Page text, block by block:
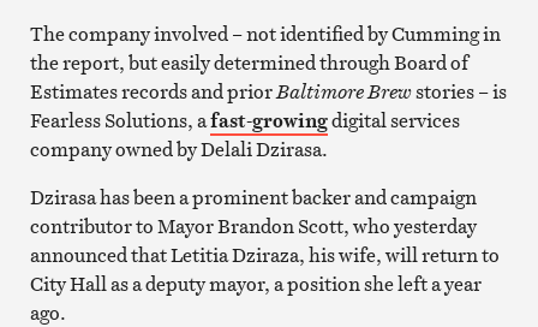
The company involved – not identified by Cumming in
the report, but easily determined through Board of
Estimates records and priorBaltimore Brewstories – is
Fearless Solutions, afast-growingdigital services
company owned by Delali Dzirasa.
Dzirasa has been a prominent backer and campaign
contributor to Mayor Brandon Scott, who yesterday
announced that Letitia Dziraza, his wife, will return to
City Hall as a deputy mayor, a position she left a year
ago.